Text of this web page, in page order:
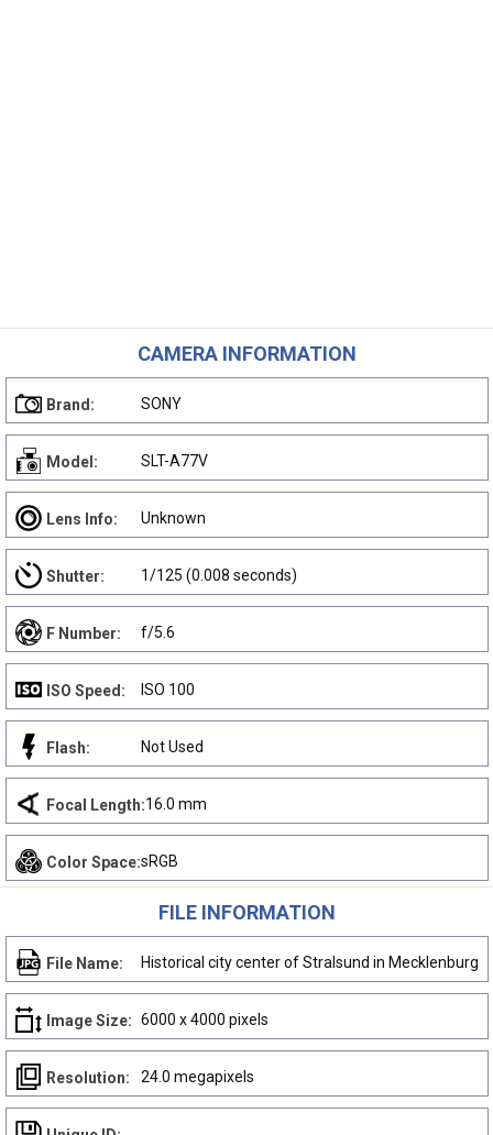
CAMERA INFORMATION
Brand: SONY
Model: SLT-A77V
Lens Info: Unknown
Shutter: 1/125 (0.008 seconds)
F Number: f/5.6
ISO Speed: ISO 100
Flash: Not Used
Focal Length:16.0 mm
Color Space:sRGB
FILE INFORMATION
File Name: Historical city center of Stralsund in Mecklenburg
Image Size: 6000 x 4000 pixels
Resolution: 24.0 megapixels